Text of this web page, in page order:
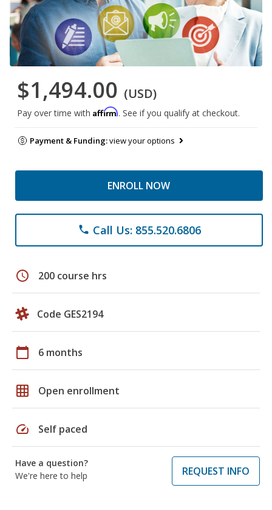
$1,494.00 (USD)
Pay over time with Affirm. See if you qualify at checkout.
Payment & Funding:view your options
ENROLL NOW
phone Call Us: 855.520.6806
schedule 200 course hrs
Code GES2194
calendar_today 6 months
grid_on Open enrollment
speed Self paced
Have a question?
We're here to help
REQUEST INFO